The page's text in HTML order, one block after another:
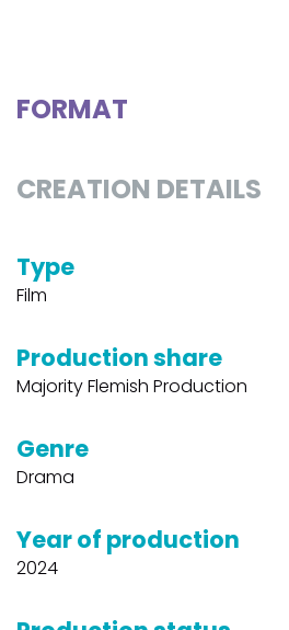
FORMAT
CREATION DETAILS
Type
Film
Production share
Majority Flemish Production
Genre
Drama
Year of production
2024